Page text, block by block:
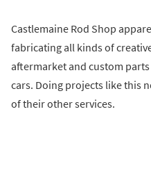
Castlemaine Rod Shop
fabricating all kinds of
aftermarket and custom
cars. Doing projects like this
of their other services.